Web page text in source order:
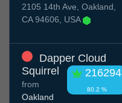
2105 14th Ave, Oakland,
CA 94606, USA
Dapper Cloud
Squirrel
216294
80.2 %
from
Oakland